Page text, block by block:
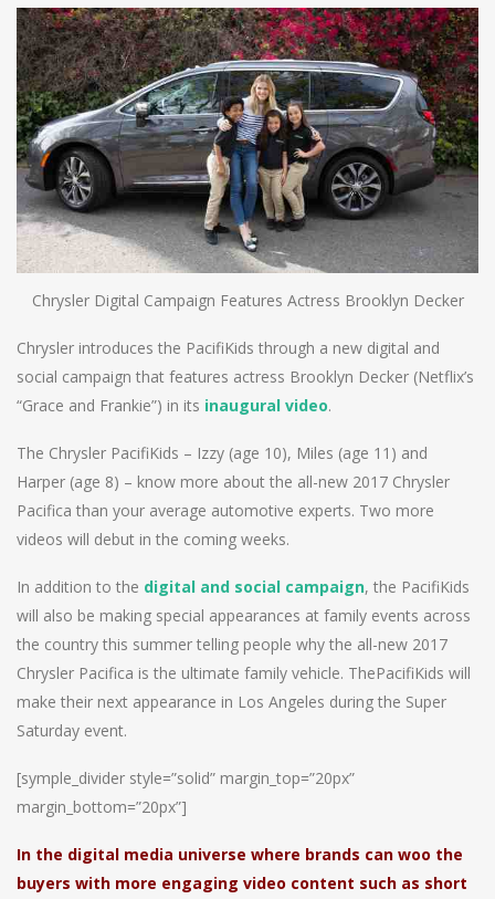
Chrysler Digital Campaign Features Actress Brooklyn Decker
Chrysler introduces the PacifiKids through a new digital and
social campaign that features actress Brooklyn Decker (Netflix’s
“Grace and Frankie”) in its inaugural video.
The Chrysler PacifiKids – Izzy (age 10), Miles (age 11) and
Harper (age 8) – know more about the all-new 2017 Chrysler
Pacifica than your average automotive experts. Two more
videos will debut in the coming weeks.
In addition to the digital and social campaign, the PacifiKids
will also be making special appearances at family events across
the country this summer telling people why the all-new 2017
Chrysler Pacifica is the ultimate family vehicle. ThePacifiKids will
make their next appearance in Los Angeles during the Super
Saturday event.
[symple_divider style=”solid” margin_top=”20px”
margin_bottom=”20px”]
In the digital media universe where brands can woo the
buyers with more engaging video content such as short